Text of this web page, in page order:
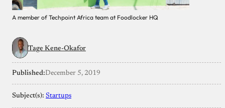
A member of Techpoint Africa team at Foodlocker HQ
Tage Kene-Okafor
Published:December 5, 2019
Subject(s): Startups